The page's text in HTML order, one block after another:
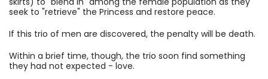
seek to "retrieve" the Princess and restore peace.
If this trio of men are discovered, the penalty will be death.
Within a brief time, though, the trio soon find something
they had not expected - love.